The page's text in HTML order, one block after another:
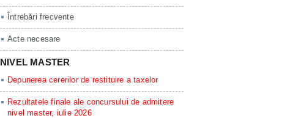
Întrebări frecvente
Acte necesare
NIVEL MASTER
Depunerea cererilor de restituire a taxelor
Rezultatele finale ale concursului de admitere
nivel master, iulie 2026